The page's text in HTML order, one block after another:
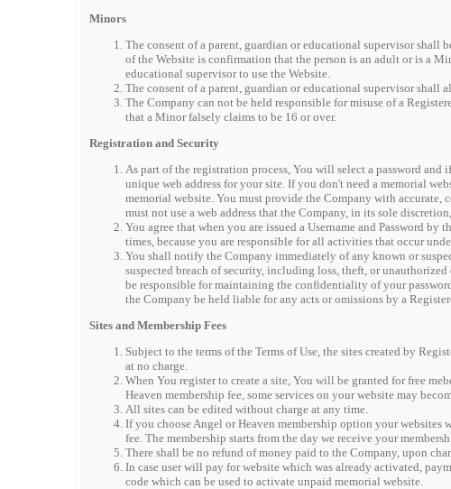
Minors
The consent of a parent, guardian or educational supervisor shall
of the Website is confirmation that the person is an adult or is a
educational supervisor to use the Website.
The consent of a parent, guardian or educational supervisor shall
The Company can not be held responsible for misuse of a
that a Minor falsely claims to be 16 or over.
Registration and Security
As part of the registration process, You will select a password
unique web address for your site. If you don't need a memorial
memorial website. You must provide the Company with
must not use a web address that the Company, in its sole
You agree that when you are issued a Username and Password
times, because you are responsible for all activities that occur
You shall notify the Company immediately of any known or
suspected breach of security, including loss, theft, or
be responsible for maintaining the confidentiality of your
the Company be held liable for any acts or omissions by a
Sites and Membership Fees
Subject to the terms of the Terms of Use, the sites created by
at no charge.
When You register to create a site, You will be granted for free
Heaven membership fee, some services on your website may
All sites can be edited without charge at any time.
If you choose Angel or Heaven membership option your
fee. The membership starts from the day we receive your
There shall be no refund of money paid to the Company, upon
In case user will pay for website which was already activated,
code which can be used to activate unpaid memorial website.